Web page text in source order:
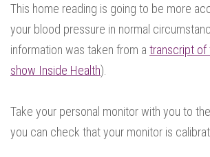
This home reading is going to be more
your blood pressure in normal
information was taken from a transcript of
show Inside Health).
Take your personal monitor with you to
you can check that your monitor is